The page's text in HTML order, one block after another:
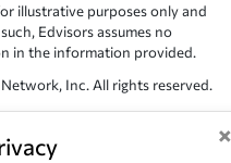
×
illustrative purposes only and
Edvisors assumes no
in the information provided.
Inc. All rights reserved.
displayed on Edvisors
of their respective owners.